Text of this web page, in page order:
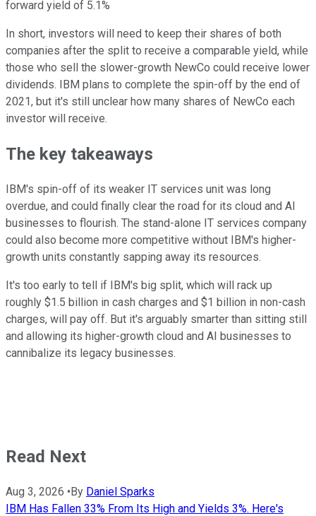
forward yield of 5.1%
In short, investors will need to keep their shares of both
companies after the split to receive a comparable yield, while
those who sell the slower-growth NewCo could receive lower
dividends. IBM plans to complete the spin-off by the end of
2021, but it's still unclear how many shares of NewCo each
investor will receive.
The key takeaways
IBM's spin-off of its weaker IT services unit was long
overdue, and could finally clear the road for its cloud and AI
businesses to flourish. The stand-alone IT services company
could also become more competitive without IBM's higher-
growth units constantly sapping away its resources.
It's too early to tell if IBM's big split, which will rack up
roughly $1.5 billion in cash charges and $1 billion in non-cash
charges, will pay off. But it's arguably smarter than sitting still
and allowing its higher-growth cloud and AI businesses to
cannibalize its legacy businesses.
Read Next
Aug 3, 2026 •By Daniel Sparks
IBM Has Fallen 33% From Its High and Yields 3%. Here's